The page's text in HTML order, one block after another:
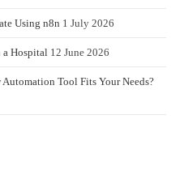
Using n8n 1 July 2026
a Hospital 12 June 2026
Tool Fits Your Needs?